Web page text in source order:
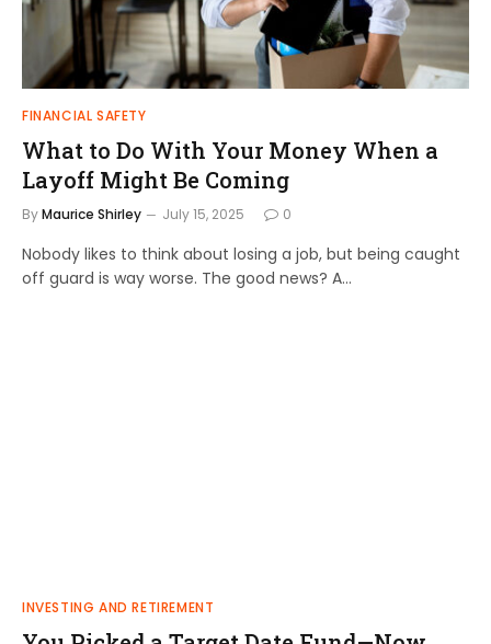
FINANCIAL SAFETY
What to Do With Your Money When a
Layoff Might Be Coming
ByMaurice Shirley July 15, 2025 0
Nobody likes to think about losing a job, but being caught
off guard is way worse. The good news? A…
INVESTING AND RETIREMENT